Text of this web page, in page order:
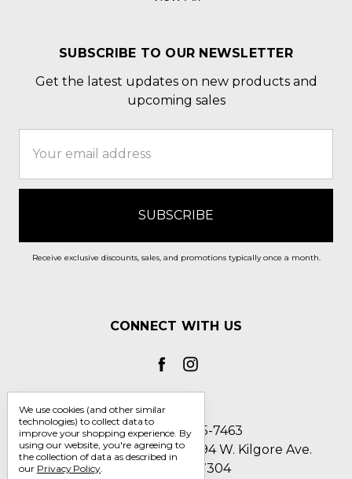
SUBSCRIBE TO OUR NEWSLETTER
Get the latest updates on new products and
upcoming sales
Address
Receive exclusive discounts, sales, and promotions typically once a month.
CONNECT WITH US
Call us 1-800-705-7463
Englin's Fine Footwear 5794 W. Kilgore Ave.
Muncie, IN 47304
We use cookies (and other similar
technologies) to collect data to
improve your shopping experience. By
using our website, you're agreeing to
the collection of data as described in
our Privacy Policy.